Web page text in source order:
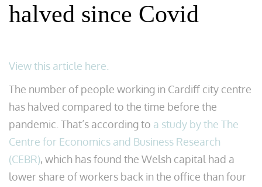
halved since Covid
View this article here.
The number of people working in Cardiff city centre
has halved compared to the time before the
pandemic. That’s according to a study by the The
Centre for Economics and Business Research
(CEBR), which has found the Welsh capital had a
lower share of workers back in the office than four